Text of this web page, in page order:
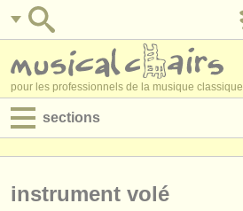
pour les professionnels de la musique classique
sections
instrument volé